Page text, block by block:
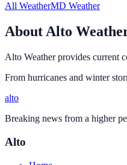
All WeatherMD Weather
About Alto
Alto Weather provides current
From hurricanes and winter
alto
Breaking news from a higher
Alto